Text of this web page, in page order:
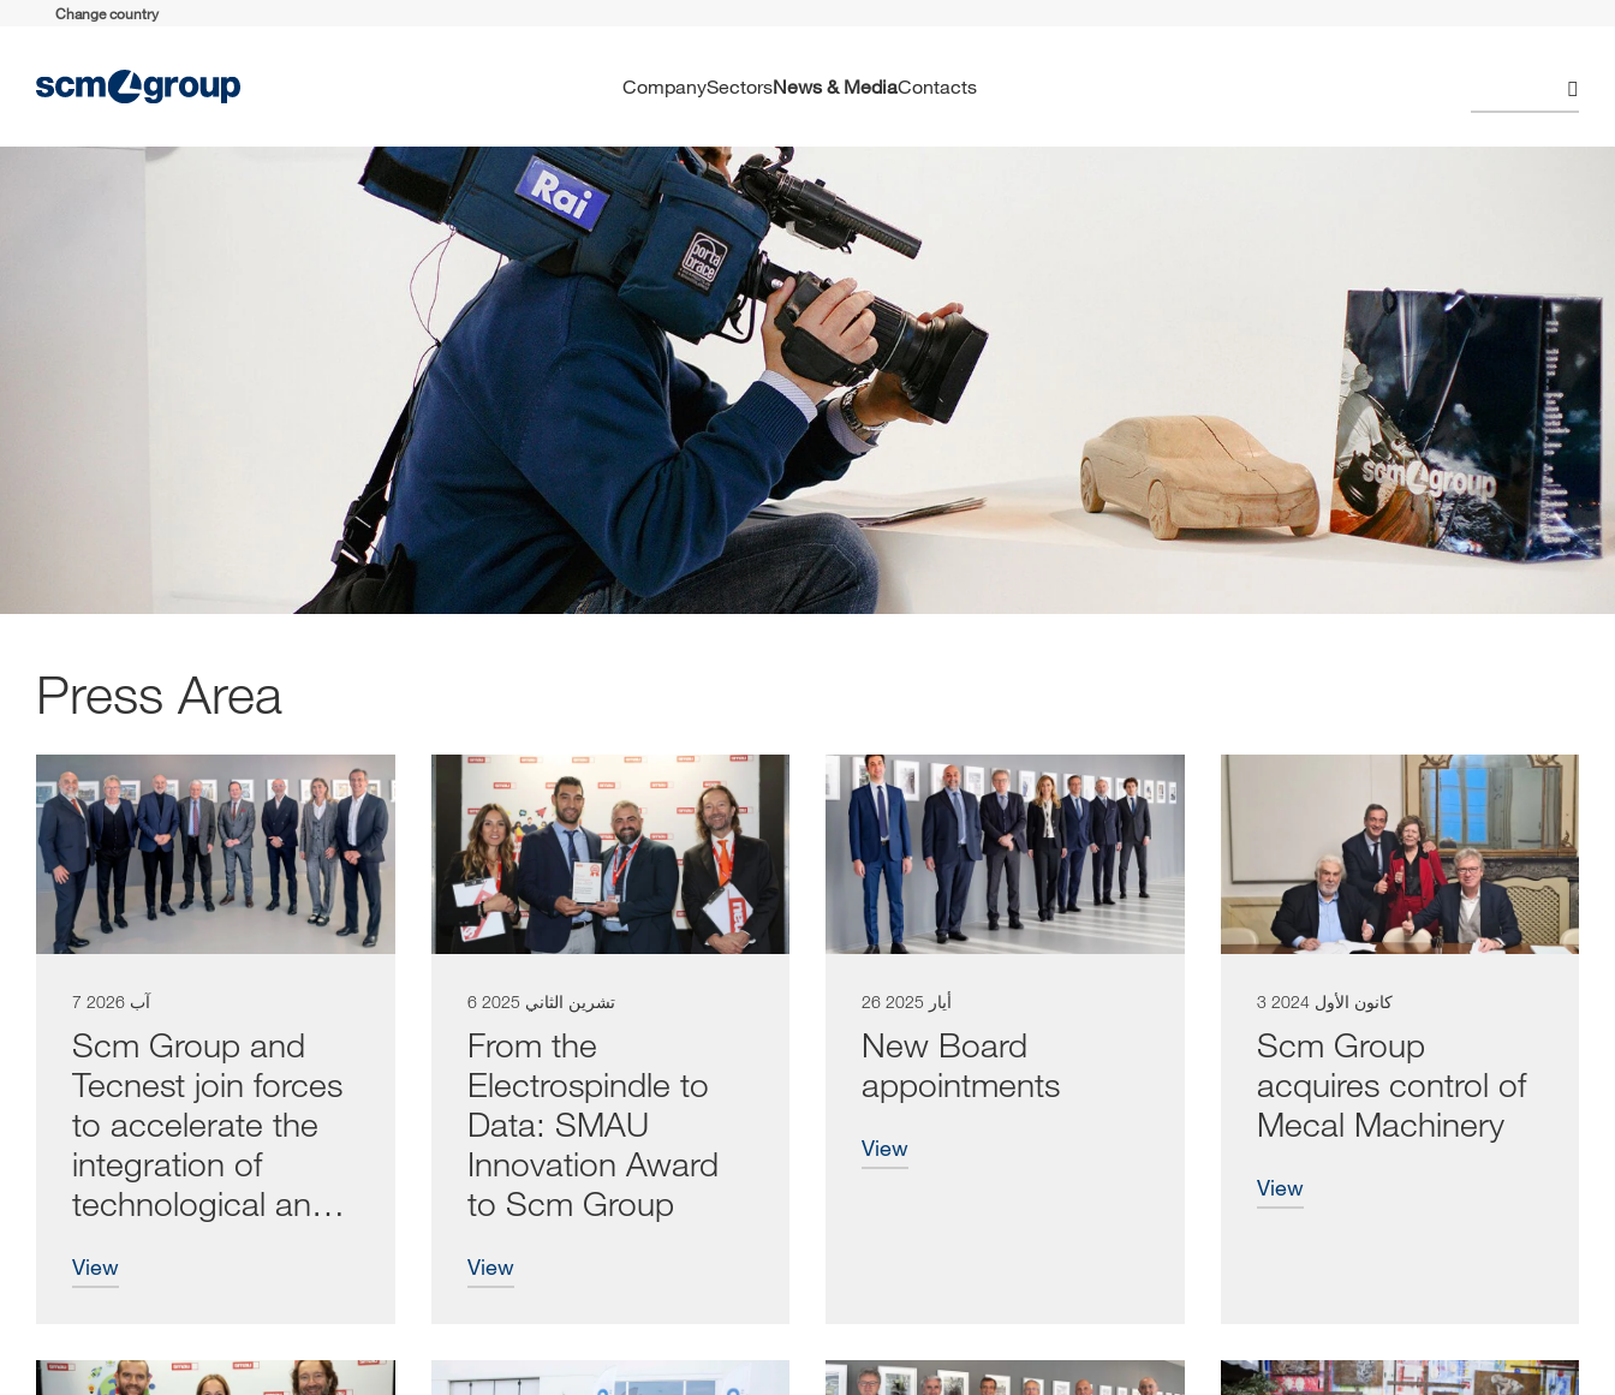
Change country
Company Sectors News & Media Contacts
Press Area
a11y.list_title
7 آب 2026
Scm Group and
Tecnest join forces
to accelerate the
integration of
technological and
view
6 تشرين الثاني 2025
From the
Electrospindle to
Data: SMAU
Innovation Award
to Scm Group
view
26 أيار 2025
New Board
appointments
view
3 كانون الأول 2024
Scm Group
acquires control of
Mecal Machinery
view